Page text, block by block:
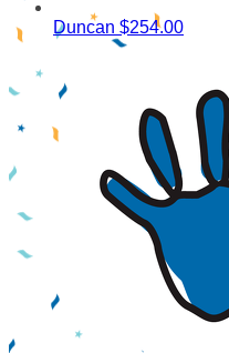
Duncan $254.00